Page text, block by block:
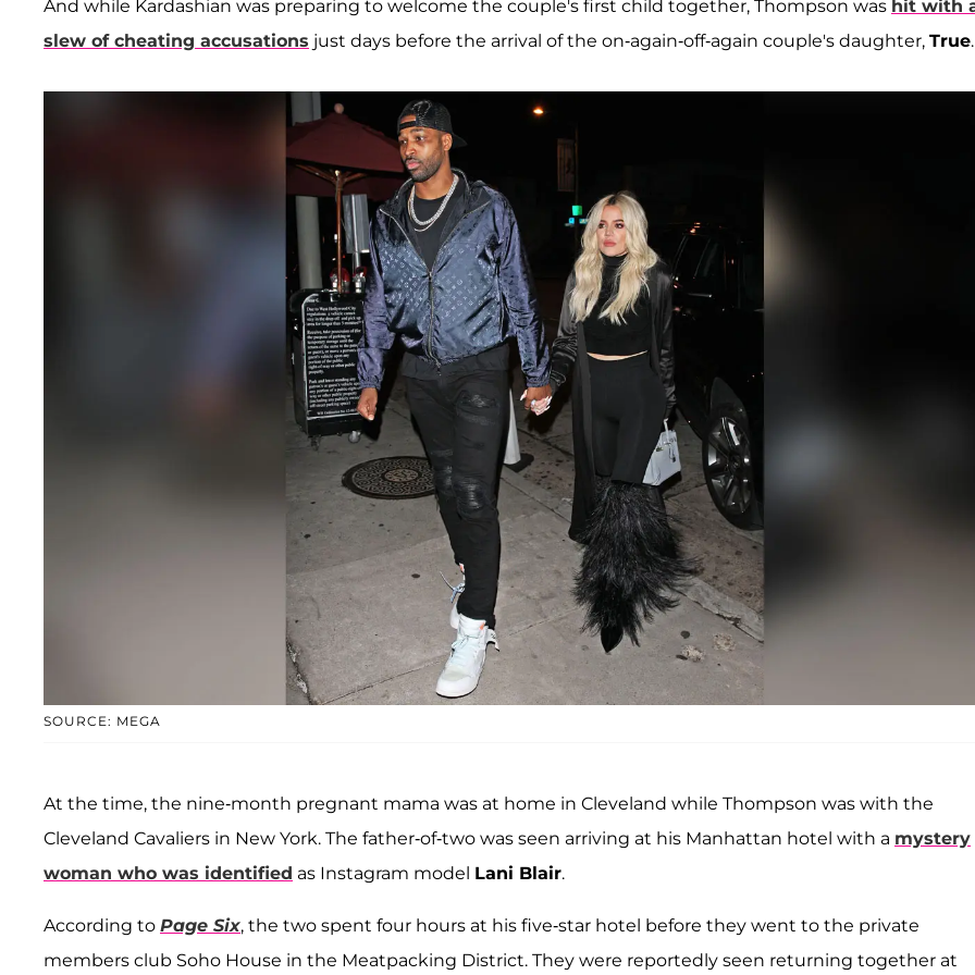
And while Kardashian was preparing to welcome the couple's first child together, Thompson was hit with
slew of cheating accusations just days before the arrival of the on-again-off-again couple's daughter, True.
SOURCE: MEGA
At the time, the nine-month pregnant mama was at home in Cleveland while Thompson was with the
Cleveland Cavaliers in New York. The father-of-two was seen arriving at his Manhattan hotel with a mystery
woman who was identified as Instagram model Lani Blair.
According to Page Six, the two spent four hours at his five-star hotel before they went to the private
members club Soho House in the Meatpacking District. They were reportedly seen returning together at